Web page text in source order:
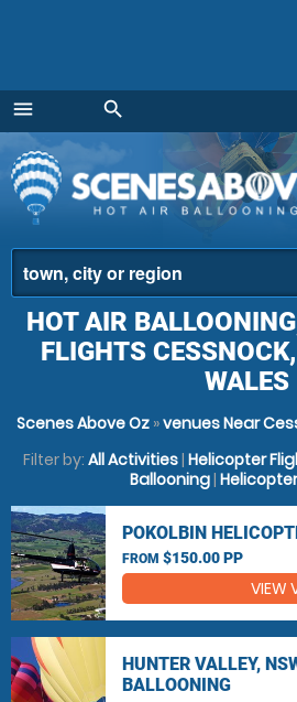
menu
Menu
search
HOT AIR
FLIGHTS
WALES
Scenes Above Oz »venues Near
Filter by: All Activities| Helicopter
Ballooning|
POKOLBIN
FROM $150.00 PP
VIEW
HUNTER VALLEY,
BALLOONING